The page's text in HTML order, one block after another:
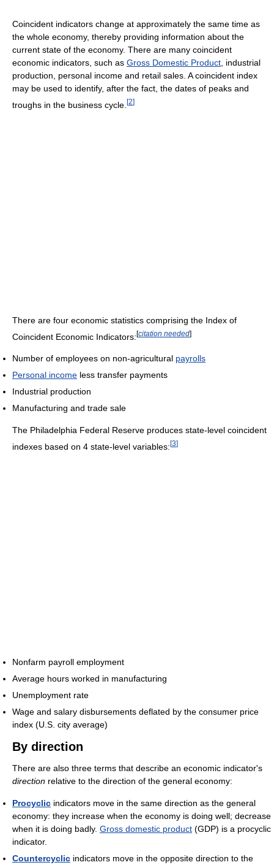
Coincident indicators change at approximately the same time as
the whole economy, thereby providing information about the
current state of the economy. There are many coincident
economic indicators, such as Gross Domestic Product , industrial
production, personal income and retail sales. A coincident index
may be used to identify, after the fact, the dates of peaks and
troughs in the business cycle. [2]
There are four economic statistics comprising the Index of
Coincident Economic Indicators:[citation needed]
Number of employees on non-agricultural payrolls
Personal income less transfer payments
Industrial production
Manufacturing and trade sale
The Philadelphia Federal Reserve produces state-level coincident
indexes based on 4 state-level variables: [3]
Nonfarm payroll employment
Average hours worked in manufacturing
Unemployment rate
Wage and salary disbursements deflated by the consumer price
index (U.S. city average)
By direction
There are also three terms that describe an economic indicator's
direction relative to the direction of the general economy:
Procyclic indicators move in the same direction as the general
economy: they increase when the economy is doing well; decrease
when it is doing badly. Gross domestic product (GDP) is a procyclic
indicator.
Countercyclic indicators move in the opposite direction to the